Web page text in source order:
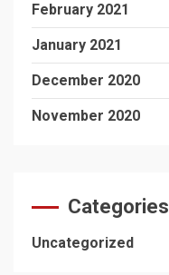
February 2021
January 2021
December 2020
November 2020
Categories
Uncategorized